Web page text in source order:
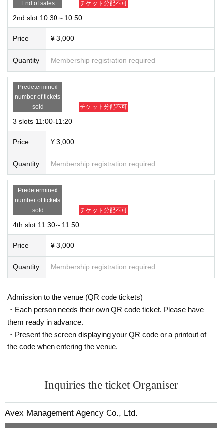
② <noreply@livepocket.jp >Zoom invitation email will be sent from this addre
ss, so please be sure to authorize the domain.
③Please enter the room 2 minutes before your purchase time.
④You can enjoy 20 minutes of personal training.
＜Points of Caution＞
・When you check in, we will ask you to provide your order number (ex. A-1 A
-2...) and name (surname), so please have these ready.
e start time of 10 minutes, we may terminate the reception within the time.
able to participate.
・If you need to enter midway through the event, please send us Inquiries via
livepocket in advance, stating your name and the slot number for your applic
ation.
・ If excessive abusive language or behavior that violates public order and m
* Please note that refunds are not possible.
・ If you leave the event during the event, you cannot re-Admission.
* Please note that refunds cannot be made at that time.
End of sales チケット分配不可
2nd slot 10:30～10:50
Price ¥ 3,000
Quantity Membership registration required
Predetermined
number of tickets
sold
チケット分配不可
3 slots 11:00-11:20
Price ¥ 3,000
Quantity Membership registration required
Predetermined
number of tickets
sold
チケット分配不可
4th slot 11:30～11:50
Price ¥ 3,000
Quantity Membership registration required
Admission to the venue (QR code tickets)
・Each person needs their own QR code ticket. Please have
them ready in advance.
・Present the screen displaying your QR code or a printout of
the code when entering the venue.
Inquiries the ticket Organiser
Avex Management Agency Co., Ltd.